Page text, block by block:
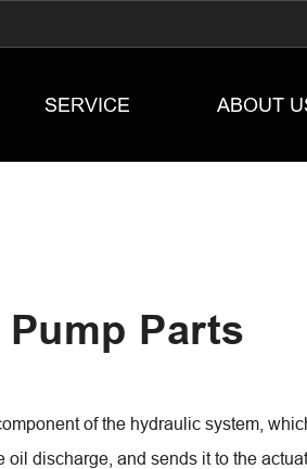
SERVICE ABOUT
Parts
of the hydraulic system,
oil discharge, and sends it to the